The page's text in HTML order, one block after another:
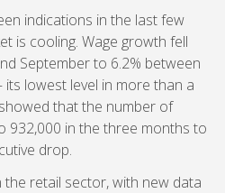
indications in the last few
is cooling. Wage growth fell
September to 6.2% between
lowest level in more than a
that the number of
932,000 in the three months to
drop.
retail sector, with new data